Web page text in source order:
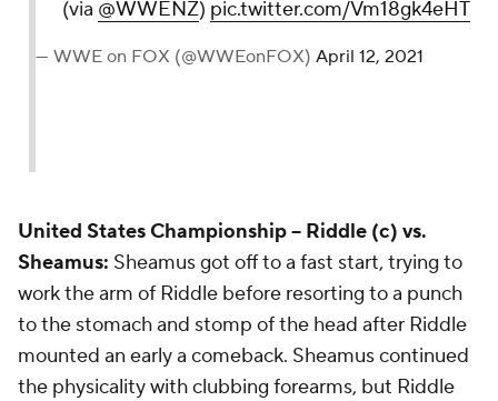
(via @WWENZ) pic.twitter.com/Vm18gk4eHT
— WWE on FOX (@WWEonFOX) April 12, 2021
United States Championship -- Riddle (c) vs.
Sheamus: Sheamus got off to a fast start, trying to
work the arm of Riddle before resorting to a punch
to the stomach and stomp of the head after Riddle
mounted an early a comeback. Sheamus continued
the physicality with clubbing forearms, but Riddle